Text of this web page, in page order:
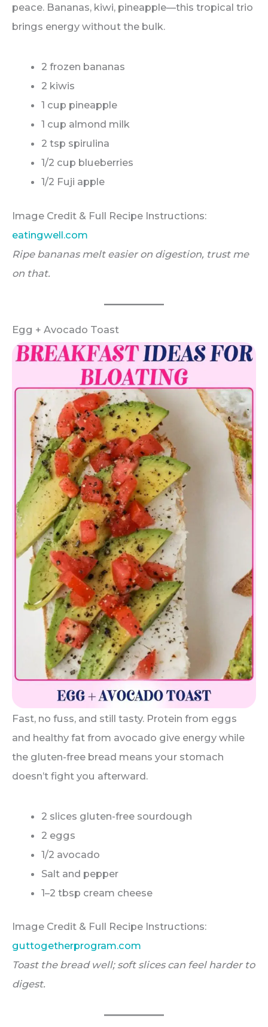
peace. Bananas, kiwi, pineapple—this tropical trio
brings energy without the bulk.
2 frozen bananas
2 kiwis
1 cup pineapple
1 cup almond milk
2 tsp spirulina
1/2 cup blueberries
1/2 Fuji apple
Image Credit & Full Recipe Instructions:
eatingwell.com
Ripe bananas melt easier on digestion, trust me
on that.
Egg + Avocado Toast
Fast, no fuss, and still tasty. Protein from eggs
and healthy fat from avocado give energy while
the gluten-free bread means your stomach
doesn’t fight you afterward.
2 slices gluten-free sourdough
2 eggs
1/2 avocado
Salt and pepper
1–2 tbsp cream cheese
Image Credit & Full Recipe Instructions:
guttogetherprogram.com
Toast the bread well; soft slices can feel harder to
digest.